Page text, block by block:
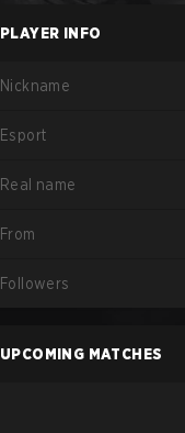
PLAYER INFO
Nickname
Esport
Real name
From
Followers
UPCOMING MATCHES